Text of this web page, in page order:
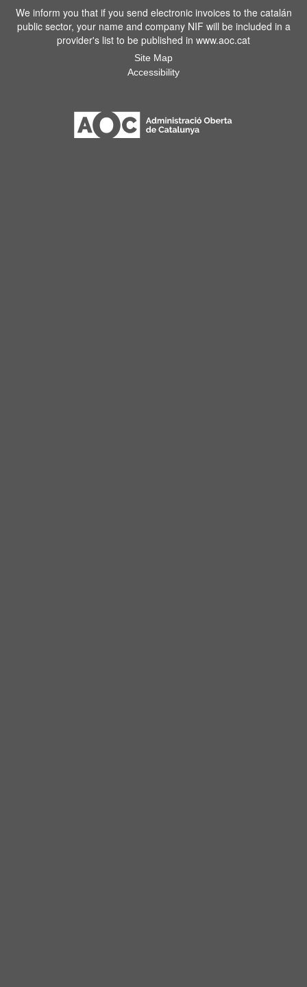
We inform you that if you send electronic invoices to the catalán
public sector, your name and company NIF will be included in a
provider's list to be published in www.aoc.cat
Site Map
Accessibility